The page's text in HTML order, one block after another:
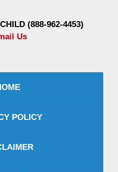
(888-962-4453)
Us
POLICY